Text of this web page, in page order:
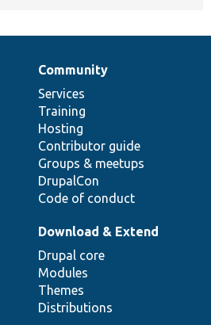
Community
Services
Training
Hosting
Contributor guide
Groups & meetups
DrupalCon
Code of conduct
Download & Extend
Drupal core
Modules
Themes
Distributions